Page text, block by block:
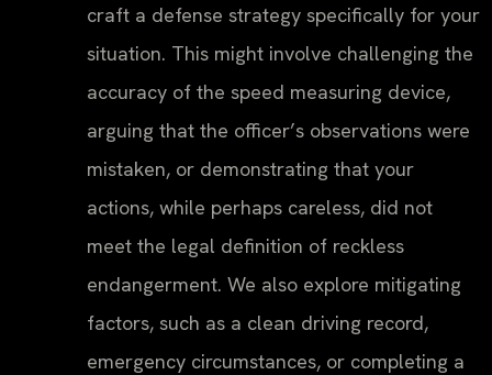
craft a defense strategy specifically for your
situation. This might involve challenging the
accuracy of the speed measuring device,
arguing that the officer’s observations were
mistaken, or demonstrating that your
actions, while perhaps careless, did not
meet the legal definition of reckless
endangerment. We also explore mitigating
factors, such as a clean driving record,
emergency circumstances, or completing a